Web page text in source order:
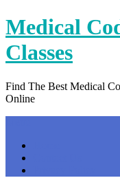
Skip
to
content
Medical
Classes
Find The Best Medical
Online